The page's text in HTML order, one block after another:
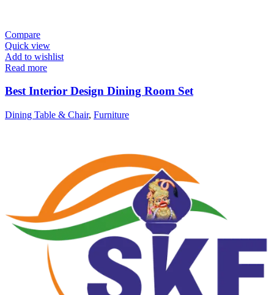
Compare
Quick view
Add to wishlist
Read more
Best Interior Design Dining Room Set
Dining Table & Chair, Furniture